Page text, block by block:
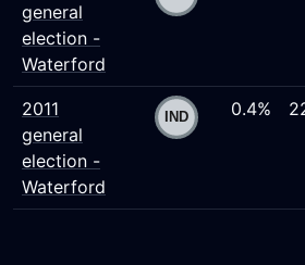
general
election -
Waterford
2011
general
election -
Waterford
0.4%